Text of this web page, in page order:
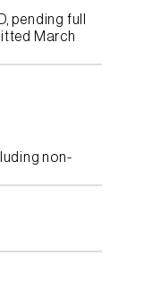
pending full
March
non-